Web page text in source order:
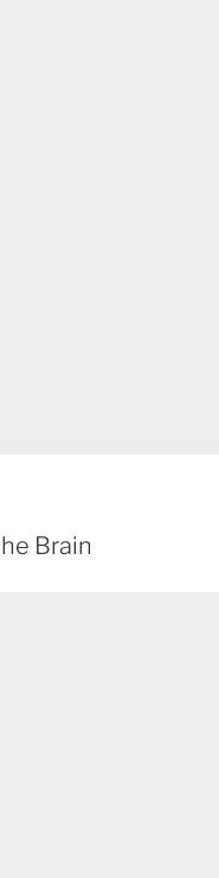
Brain